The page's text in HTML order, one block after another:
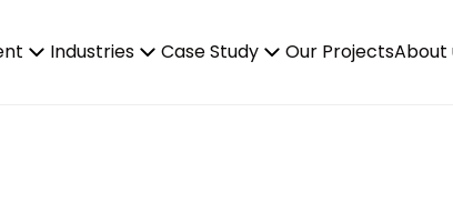
Industries Case Study Our ProjectsAbout